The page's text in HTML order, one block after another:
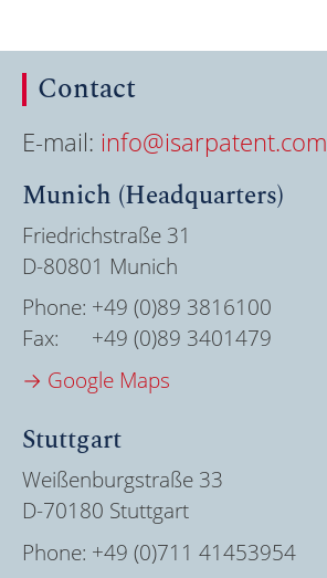
Contact
E-mail: info@isarpatent.com
Munich (Headquarters)
Friedrichstraße 31
D-80801 Munich
Phone: +49 (0)89 3816100
Fax:
+49 (0)89 3401479
→ Google Maps
Stuttgart
Weißenburgstraße 33
D-70180 Stuttgart
Phone: +49 (0)711 41453954